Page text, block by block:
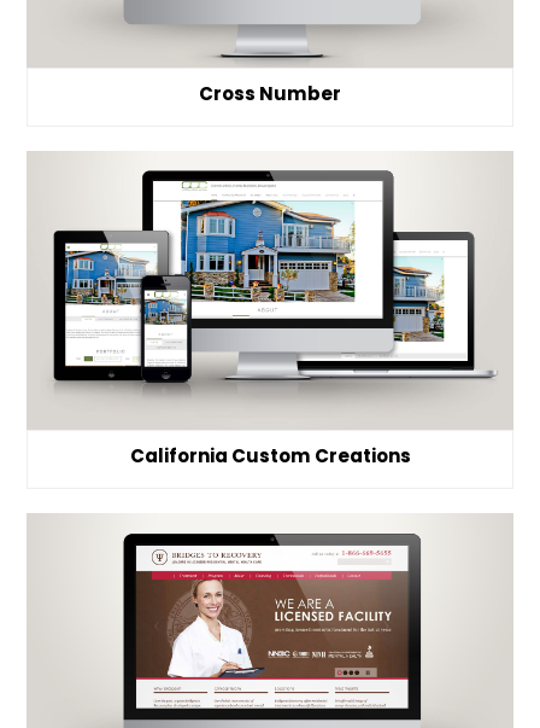
Cross Number
California Custom Creations